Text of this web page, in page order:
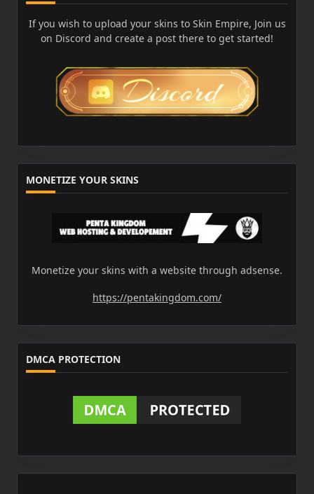
If you wish to upload your skins to Skin Empire, Join us
on Discord and create a post there to get started!
MONETIZE YOUR SKINS
Monetize your skins with a website through adsense.
https://pentakingdom.com/
DMCA PROTECTION